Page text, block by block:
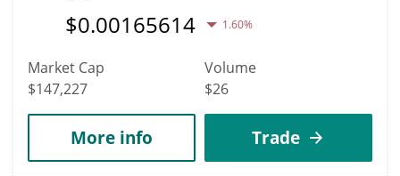
$0.00165614 1.60%
Market Cap
$147,227
Volume
$26
More info Trade